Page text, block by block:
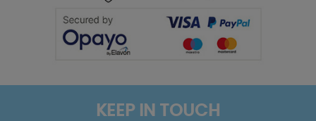
KEEP IN TOUCH